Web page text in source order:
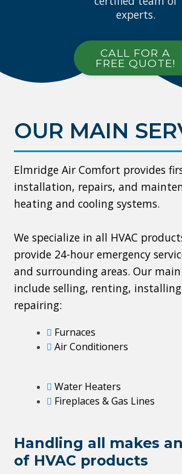
experts.
CALL FOR A
FREE QUOTE!
OUR MAIN
Elmridge Air Comfort provides
installation, repairs, and
heating and cooling systems.
We specialize in all HVAC
provide 24-hour emergency
and surrounding areas. Our main
include selling, renting,
repairing:
Furnaces
Air Conditioners
Water Heaters
Fireplaces & Gas Lines
Handling all makes
of HVAC products